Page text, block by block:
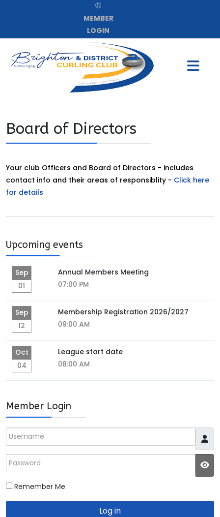
MEMBER
LOGIN
Board of Directors
Your club Officers and Board of Directors - includes
contact info and their areas of responsiblity - Click here
for details
Upcoming events
Sep
01
Annual Members Meeting
07:00 PM
Sep
12
Membership Registration 2026/2027
09:00 AM
Oct
04
League start date
08:00 AM
Member Login
Username
Password
Remember Me
Log in